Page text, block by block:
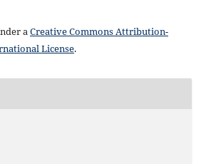
a Creative Commons Attribution-
License.